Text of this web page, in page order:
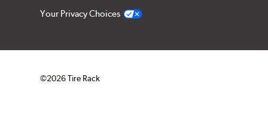
Your Privacy Choices
©2026 Tire Rack